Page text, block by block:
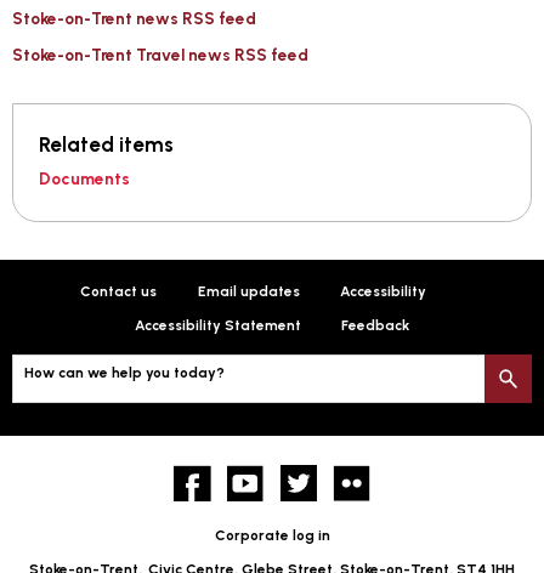
Stoke-on-Trent news RSS feed
Stoke-on-Trent Travel news RSS feed
Related items
Documents
Contact us Email updates Accessibility
Accessibility Statement Feedback
How can we help you today?
FacebookYouTube twitter
Corporate log in
Stoke-on-Trent, Civic Centre, Glebe Street, Stoke-on-Trent, ST4 1HH